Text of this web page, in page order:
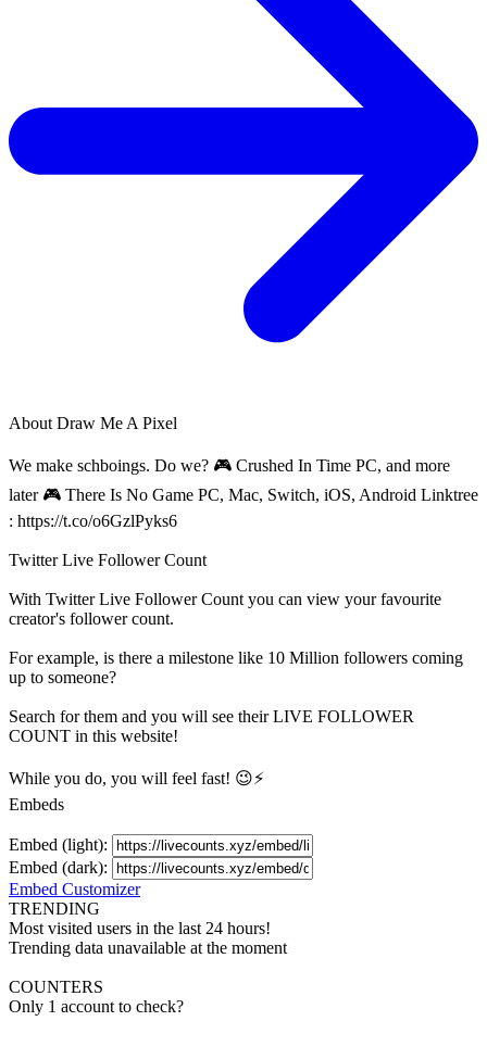
About Draw Me A Pixel
We make schboings. Do we? 🎮 Crushed In Time PC, and more
later 🎮 There Is No Game PC, Mac, Switch, iOS, Android Linktree
: https://t.co/o6GzlPyks6
Twitter Live Follower Count
With Twitter Live Follower Count you can view your favourite
creator's followercount.
For example, is there a milestone like 10 Million followers coming
up to someone?
Search for them and you will see their LIVE FOLLOWER
COUNT in this website!
While you do, you will feel fast! 😉⚡
Embeds
Embed (light):
Embed (dark):
Embed Customizer
TRENDING
Most visited users in the last 24 hours!
Trending data unavailable at the moment
COUNTERS
Only 1 account to check?